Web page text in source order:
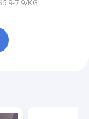
7.9/KG